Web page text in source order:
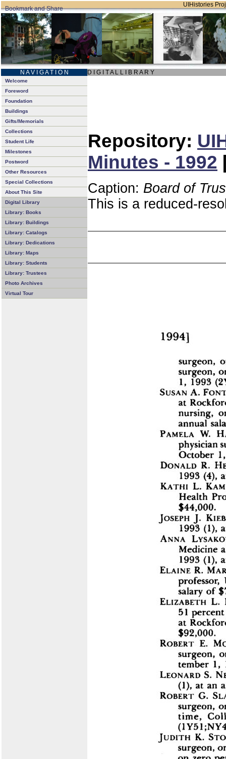
UIHistories
N A V I G A T I O N D I G I T A L L I B R A R Y
Welcome
Foreword
Foundation
Buildings
Gifts/Memorials
Collections
Student Life
Milestones
Postword
Other Resources
Special Collections
About This Site
Digital Library
Library: Books
Library: Buildings
Library: Catalogs
Library: Dedications
Library: Maps
Library: Students
Library: Trustees
Photo Archives
Virtual Tour
Repository:
Minutes - 1992
Caption: Board of
This is a reduced-